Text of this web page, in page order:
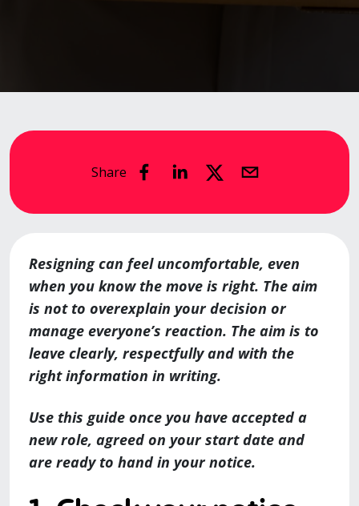
Share
Resigning can feel uncomfortable, even
when you know the move is right. The aim
is not to overexplain your decision or
manage everyone’s reaction. The aim is to
leave clearly, respectfully and with the
right information in writing.
Use this guide once you have accepted a
new role, agreed on your start date and
are ready to hand in your notice.